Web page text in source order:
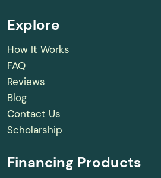
Explore
How It Works
FAQ
Reviews
Blog
Contact Us
Scholarship
Financing Products